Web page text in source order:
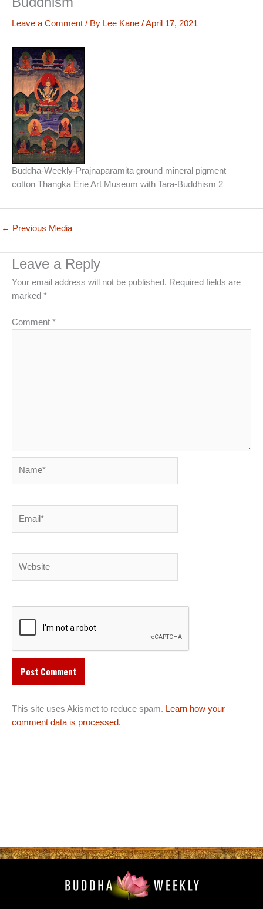
Leave a Comment / By Lee Kane /April 17, 2021
Buddha-Weekly-Prajnaparamita ground mineral pigment
cotton Thangka Erie Art Museum with Tara-Buddhism 2
← Previous Media
Leave a Reply
Your email address will not be published. Required fields are
marked *
Comment *
This site uses Akismet to reduce spam. Learn how your
comment data is processed.